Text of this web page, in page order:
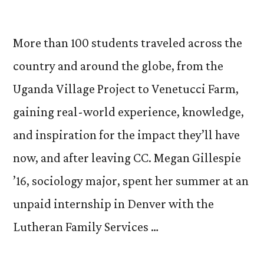
More than 100 students traveled across the
country and around the globe, from the
Uganda Village Project to Venetucci Farm,
gaining real-world experience, knowledge,
and inspiration for the impact they’ll have
now, and after leaving CC. Megan Gillespie
’16, sociology major, spent her summer at an
unpaid internship in Denver with the
Lutheran Family Services …